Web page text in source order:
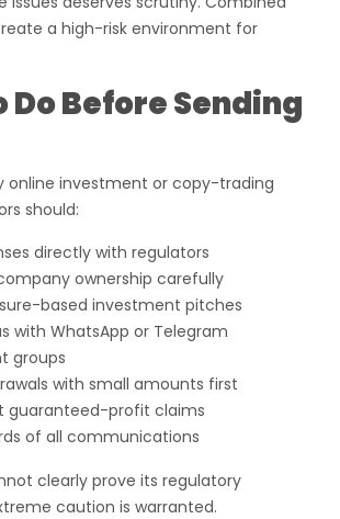
a high-risk environment for
Do Before Sending
online investment or copy-trading
should:
directly with regulators
ownership carefully
based investment pitches
with WhatsApp or Telegram
groups
with small amounts first
guaranteed-profit claims
of all communications
clearly prove its regulatory
caution is warranted.